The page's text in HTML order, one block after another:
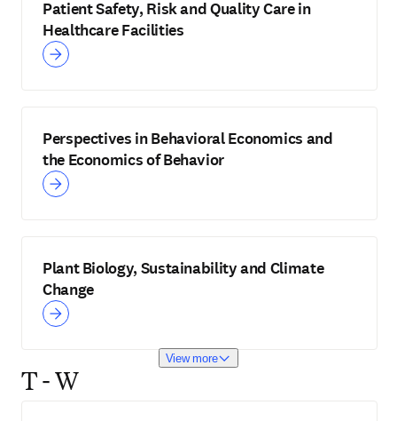
Patient Safety, Risk and Quality Care in
Healthcare Facilities
Perspectives in Behavioral Economics and
the Economics of Behavior
Plant Biology, Sustainability and Climate
Change
View more
T - W